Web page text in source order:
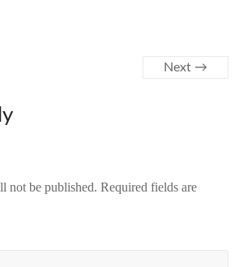
Next →
not be published. Required fields are